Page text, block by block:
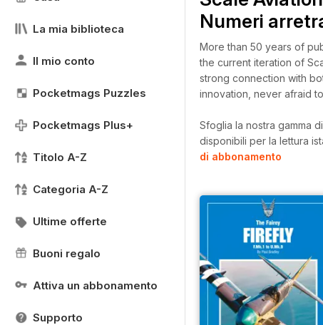
La mia biblioteca
Il mio conto
Pocketmags Puzzles
Pocketmags Plus+
Titolo A-Z
Categoria A-Z
Ultime offerte
Buoni regalo
Attiva un abbonamento
Supporto
Numeri
More than 50 years of
the current iteration of
strong connection with
innovation, never afraid
Sfoglia la nostra gamma
disponibili per la lettura
di abbonamento